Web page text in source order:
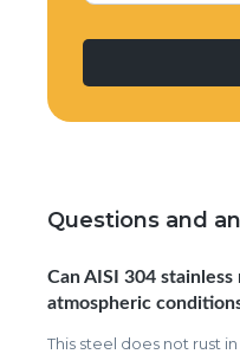
Questions and
Can AISI 304
atmospheric
This steel does not rust